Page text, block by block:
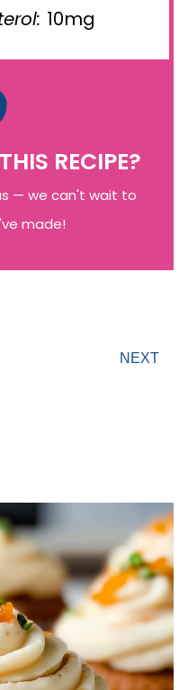
10mg
RECIPE?
— we can't wait to
made!
NEXT